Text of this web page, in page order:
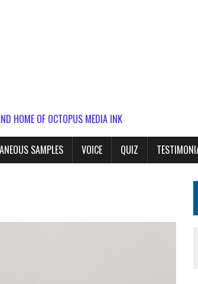
HOME OF OCTOPUS MEDIA INK
SAMPLES VOICE QUIZ